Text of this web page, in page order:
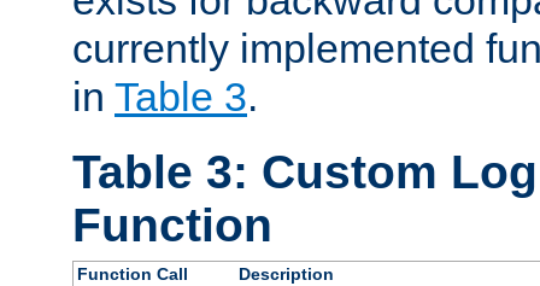
currently implemented
in Table 3.
Table 3: Custom
Function
Function Call
Description